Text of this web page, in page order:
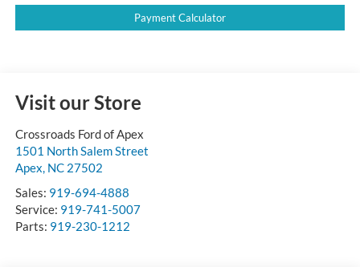
Payment Calculator
Visit our Store
Crossroads Ford of Apex
1501 North Salem Street
Apex, NC 27502
Sales: 919-694-4888
Service: 919-741-5007
Parts: 919-230-1212